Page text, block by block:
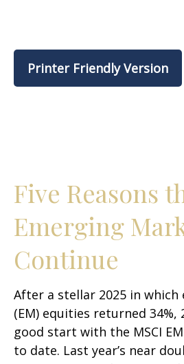
Printer Friendly Version
Five Reasons
Emerging
Continue
After a stellar 2025 in
(EM) equities returned 34%,
good start with the MSCI
to date. Last year’s near